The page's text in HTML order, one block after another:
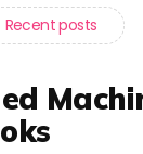
Recent posts